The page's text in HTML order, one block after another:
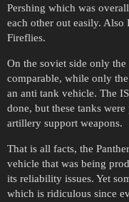
Pershing which was
each other out easily.
Fireflies.
On the soviet side only
comparable, while only
an anti tank vehicle. The
done, but these tanks
artillery support weapons.
That is all facts, the
vehicle that was being
its reliability issues. Yet
which is ridiculous since